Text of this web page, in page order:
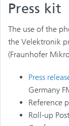
Press kit
The use of the
the Velektronik
(Fraunhofer
Press
Germany
Reference
Roll-up